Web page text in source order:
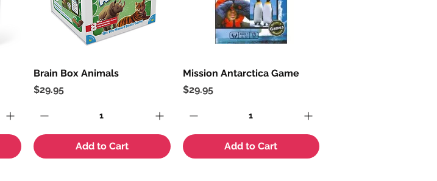
Quick View
Brain Box Animals
Price
$29.95
Add to Cart
Quick View
Mission Antarctica Game
Price
$29.95
Add to Cart